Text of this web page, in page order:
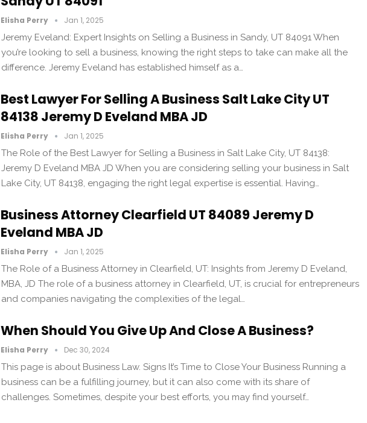
Elisha Perry Jan 1, 2025
Jeremy Eveland: Expert Insights on Selling a Business in Sandy, UT 84091 When
you’re looking to sell a business, knowing the right steps to take can make all the
difference. Jeremy Eveland has established himself as a…
Best Lawyer For Selling A Business Salt Lake City UT
84138 Jeremy D Eveland MBA JD
Elisha Perry Jan 1, 2025
The Role of the Best Lawyer for Selling a Business in Salt Lake City, UT 84138:
Jeremy D Eveland MBA JD When you are considering selling your business in Salt
Lake City, UT 84138, engaging the right legal expertise is essential. Having…
Business Attorney Clearfield UT 84089 Jeremy D
Eveland MBA JD
Elisha Perry Jan 1, 2025
The Role of a Business Attorney in Clearfield, UT: Insights from Jeremy D Eveland,
MBA, JD The role of a business attorney in Clearfield, UT, is crucial for entrepreneurs
and companies navigating the complexities of the legal…
When Should You Give Up And Close A Business?
Elisha Perry Dec 30, 2024
This page is about Business Law. Signs It’s Time to Close Your Business Running a
business can be a fulfilling journey, but it can also come with its share of
challenges. Sometimes, despite your best efforts, you may find yourself…